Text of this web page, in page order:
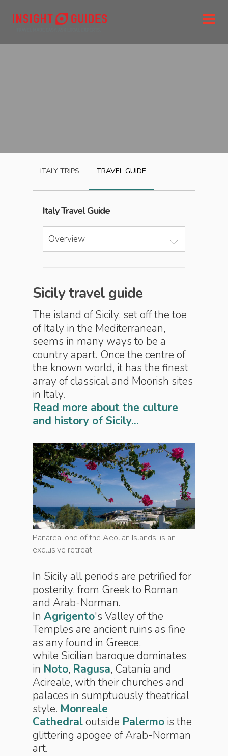
ITALY TRIPS TRAVEL GUIDE
ItalyTravel Guide
Overview
Sicily travel guide
The island of Sicily, set off the toe
of Italy in the Mediterranean,
seems in many ways to be a
country apart. Once the centre of
the known world, it has the finest
array of classical and Moorish sites
in Italy.
Read more about the culture
and history of Sicily...
Panarea, one of the Aeolian Islands, is an
exclusive retreat
In Sicily all periods are petrified for
posterity, from Greek to Roman
and Arab-Norman.
In Agrigento's Valley of the
Temples are ancient ruins as fine
as any found in Greece,
while Sicilian baroque dominates
in Noto, Ragusa, Catania and
Acireale, with their churches and
palaces in sumptuously theatrical
style. Monreale
Cathedraloutside Palermo is the
glittering apogee of Arab-Norman
art.